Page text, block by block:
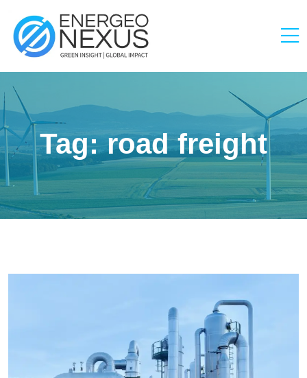
Tag:road freight